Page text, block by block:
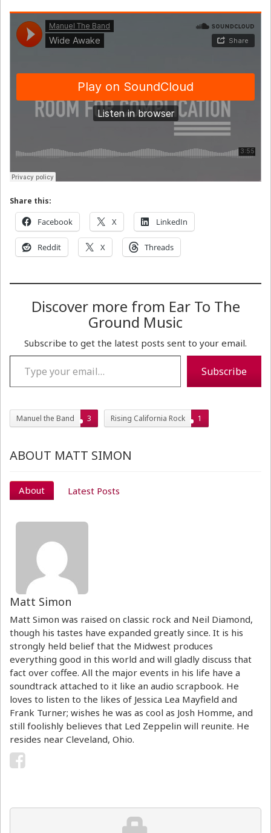
Share this:
Facebook X LinkedIn
Reddit X Threads
Discover more from Ear To The
Ground Music
Subscribe to get the latest posts sent to your email.
Type your email…
Subscribe
Manuel the Band 3 Rising California Rock 1
ABOUT MATT SIMON
About Latest Posts
Matt Simon
Matt Simon was raised on classic rock and Neil Diamond,
though his tastes have expanded greatly since. It is his
strongly held belief that the Midwest produces
everything good in this world and will gladly discuss that
fact over coffee. All the major events in his life have a
soundtrack attached to it like an audio scrapbook. He
loves to listen to the likes of Jessica Lea Mayfield and
Frank Turner; wishes he was as cool as Josh Homme, and
still foolishly believes that Led Zeppelin will reunite. He
resides near Cleveland, Ohio.